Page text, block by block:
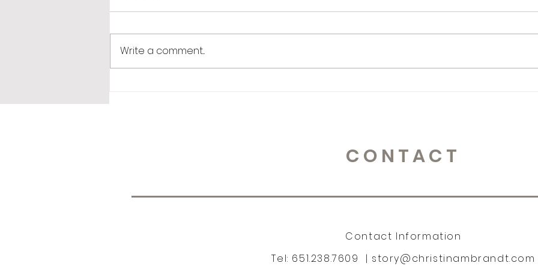
Monday Muse
Write a comment...
CONTACT
Contact Information
Tel: 651.238.7609 | story@christinambrandt.com